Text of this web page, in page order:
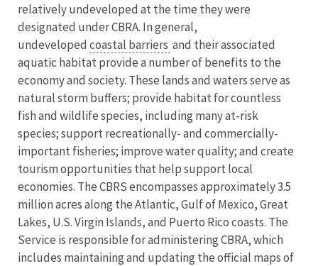
relatively undeveloped at the time they were
designated under CBRA. In general,
undeveloped coastal barriers and their associated
aquatic habitat provide a number of benefits to the
economy and society. These lands and waters serve as
natural storm buffers; provide habitat for countless
fish and wildlife species, including many at-risk
species; support recreationally- and commercially-
important fisheries; improve water quality; and create
tourism opportunities that help support local
economies. The CBRS encompasses approximately 3.5
million acres along the Atlantic, Gulf of Mexico, Great
Lakes, U.S. Virgin Islands, and Puerto Rico coasts. The
Service is responsible for administering CBRA, which
includes maintaining and updating the official maps of